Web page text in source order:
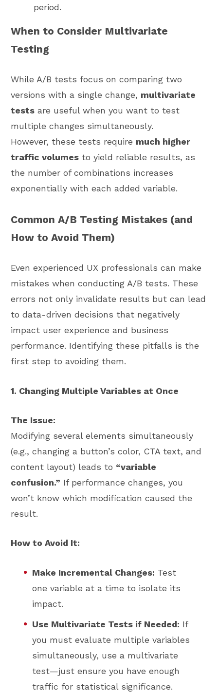
period.
When to Consider Multivariate
Testing
While A/B tests focus on comparing two
versions with a single change, multivariate
tests are useful when you want to test
multiple changes simultaneously.
However, these tests require much higher
traffic volumes to yield reliable results, as
the number of combinations increases
exponentially with each added variable.
Common A/B Testing Mistakes (and
How to Avoid Them)
Even experienced UX professionals can make
mistakes when conducting A/B tests. These
errors not only invalidate results but can lead
to data-driven decisions that negatively
impact user experience and business
performance. Identifying these pitfalls is the
first step to avoiding them.
1. Changing Multiple Variables at Once
The Issue:
Modifying several elements simultaneously
(e.g., changing a button’s color, CTA text, and
content layout) leads to “variable
confusion.” If performance changes, you
won’t know which modification caused the
result.
How to Avoid It:
Make Incremental Changes: Test
one variable at a time to isolate its
impact.
Use Multivariate Tests if Needed: If
you must evaluate multiple variables
simultaneously, use a multivariate
test—just ensure you have enough
traffic for statistical significance.